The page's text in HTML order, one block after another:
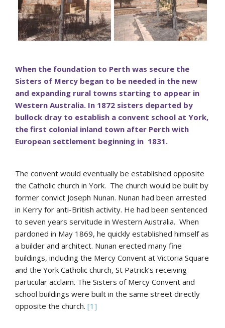
When the foundation to Perth was secure the
Sisters of Mercy began to be needed in the new
and expanding rural towns starting to appear in
Western Australia. In 1872 sisters departed by
bullock dray to establish a convent school at York,
the first colonial inland town after Perth with
European settlement beginning in 1831.
The convent would eventually be established opposite
the Catholic church in York. The church would be built by
former convict Joseph Nunan. Nunan had been arrested
in Kerry for anti-British activity. He had been sentenced
to seven years servitude in Western Australia. When
pardoned in May 1869, he quickly established himself as
a builder and architect. Nunan erected many fine
buildings, including the Mercy Convent at Victoria Square
and the York Catholic church, St Patrick’s receiving
particular acclaim. The Sisters of Mercy Convent and
school buildings were built in the same street directly
opposite the church. [1]